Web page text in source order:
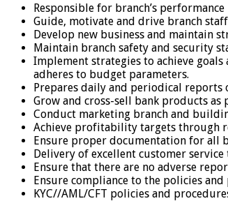
Responsible for branch’s
Guide, motivate and drive branch
Develop new business and maintain
Maintain branch safety and security
Implement strategies to achieve
adheres to budget parameters.
Prepares daily and periodical reports
Grow and cross-sell bank products as
Conduct marketing branch and
Achieve profitability targets through
Ensure proper documentation for all
Delivery of excellent customer
Ensure that there are no adverse
Ensure compliance to the policies
KYC//AML/CFT policies and